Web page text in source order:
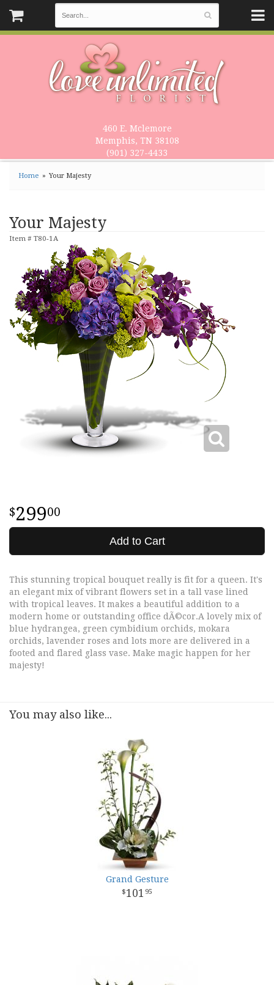
460 E. Mclemore
Memphis, TN 38108
(901) 327-4433
Home Your Majesty
Your Majesty
Item # T80-1A
29900
Add to Cart
This stunning tropical bouquet really is fit for a queen. It's
an elegant mix of vibrant flowers set in a tall vase lined
with tropical leaves. It makes a beautiful addition to a
modern home or outstanding office dÃ©cor.A lovely mix of
blue hydrangea, green cymbidium orchids, mokara
orchids, lavender roses and lots more are delivered in a
footed and flared glass vase. Make magic happen for her
majesty!
You may also like...
Grand Gesture
101 95